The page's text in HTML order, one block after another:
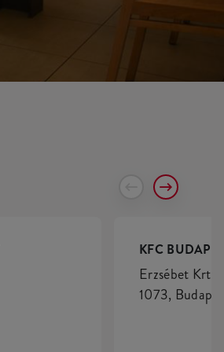
KFC
Erzsébet Krt.
1073,